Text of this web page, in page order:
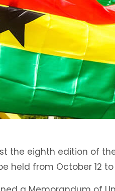
the eighth edition of
held from October 12 to